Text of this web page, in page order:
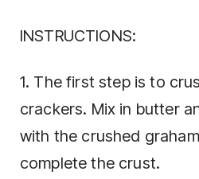
INSTRUCTIONS:
1. The first step is to
crackers. Mix in butter
with the crushed
complete the crust.